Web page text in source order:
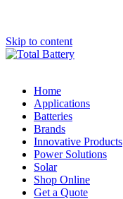
Skip to content
Home
Applications
Batteries
Brands
Innovative Products
Power Solutions
Solar
Shop Online
Get a Quote